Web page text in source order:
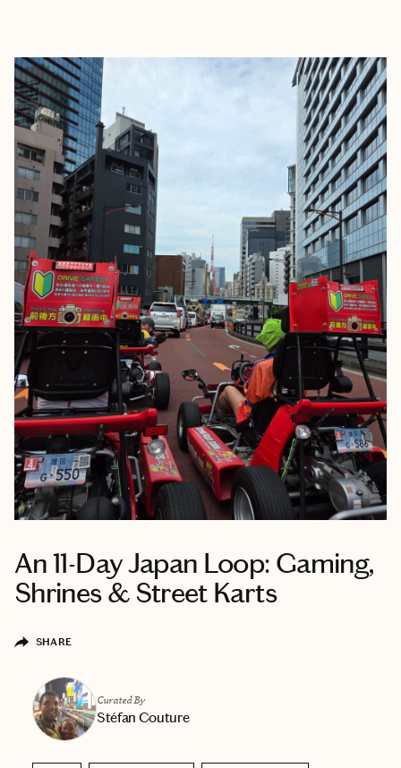
An 11-Day Japan Loop: Gaming,
Shrines & Street Karts
SHARE
Curated By
Stéfan Couture